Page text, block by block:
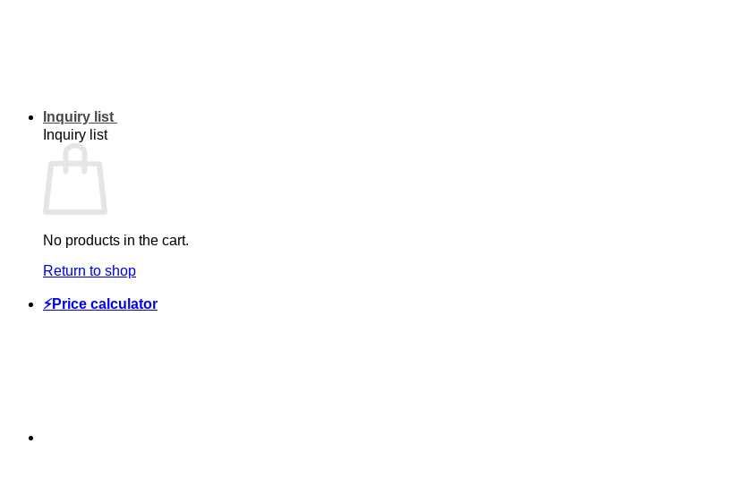
Inquiry list
Inquiry list
No products in the cart.
Return to shop
⚡Price calculator